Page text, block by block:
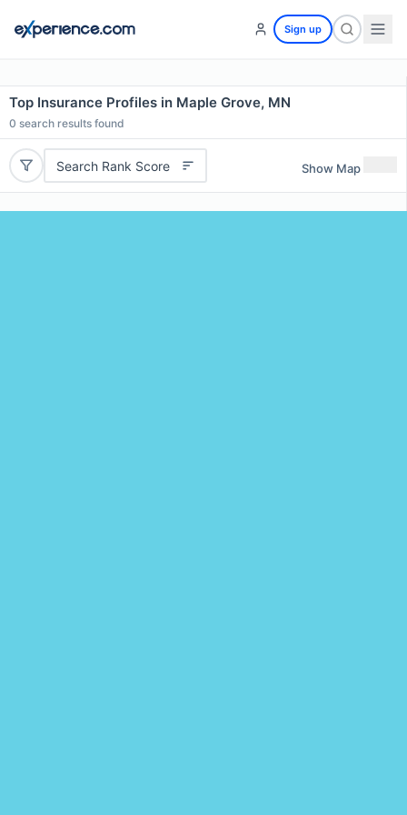
Sign up
Top Insurance Profiles in Maple Grove, MN
0 search results found
Search Rank Score Show Map